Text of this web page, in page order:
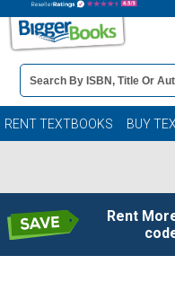
Book
Details
Search
Bar
RENT TEXTBOOKS BUY
Rent